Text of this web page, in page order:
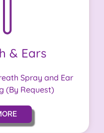
& Ears
Spray and Ear
(By Request)